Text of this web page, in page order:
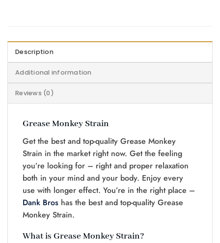
Description
Additional information
Reviews (0)
Grease Monkey Strain
Get the best and top-quality Grease Monkey
Strain in the market right now. Get the feeling
you’re looking for – right and proper relaxation
both in your mind and your body. Enjoy every
use with longer effect. You’re in the right place –
Dank Bros has the best and top-quality Grease
Monkey Strain.
What is Grease Monkey Strain?